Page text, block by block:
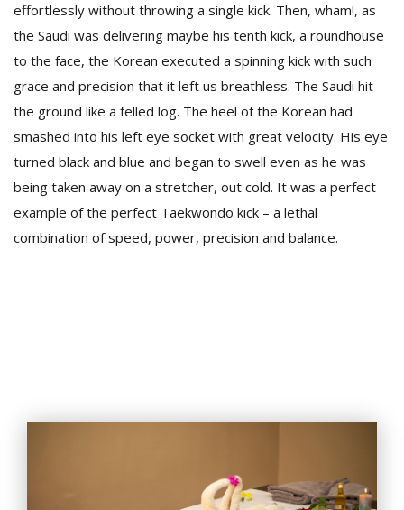
effortlessly without throwing a single kick. Then, wham!, as
the Saudi was delivering maybe his tenth kick, a roundhouse
to the face, the Korean executed a spinning kick with such
grace and precision that it left us breathless. The Saudi hit
the ground like a felled log. The heel of the Korean had
smashed into his left eye socket with great velocity. His eye
turned black and blue and began to swell even as he was
being taken away on a stretcher, out cold. It was a perfect
example of the perfect Taekwondo kick – a lethal
combination of speed, power, precision and balance.